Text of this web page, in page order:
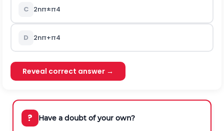
C 2nπ±π4
D 2nπ+π4
Reveal correct answer →
? Have a doubt of your own?